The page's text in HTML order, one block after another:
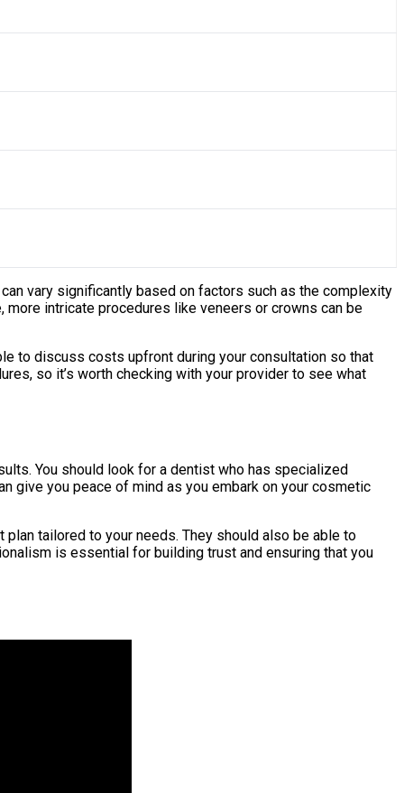
vary significantly based on factors such as the complexity
intricate procedures like veneers or crowns can be
to discuss costs upfront during your consultation so that
so it’s worth checking with your provider to see what
You should look for a dentist who has specialized
give you peace of mind as you embark on your cosmetic
tailored to your needs. They should also be able to
is essential for building trust and ensuring that you